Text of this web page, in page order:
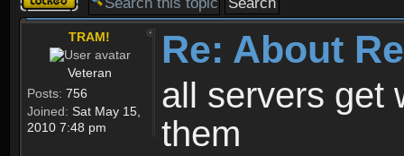
locked
TRAM!
Veteran
Posts: 756
Joined: Sat May 15,
2010 7:48 pm
Re: About
all servers get
them